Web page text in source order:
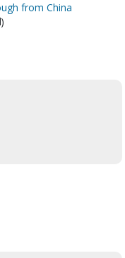
from China